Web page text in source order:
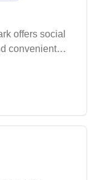
offers social
convenient
facility. The
well-
playing